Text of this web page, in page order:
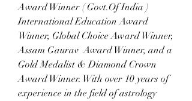
Award Winner ( Govt.Of India )
International Education Award
Winner, Global Choice Award Winner,
Assam Gaurav  Award Winner, and a
Gold Medalist & Diamond Crown
Award Winner. With over 10 years of
experience in the field of astrology